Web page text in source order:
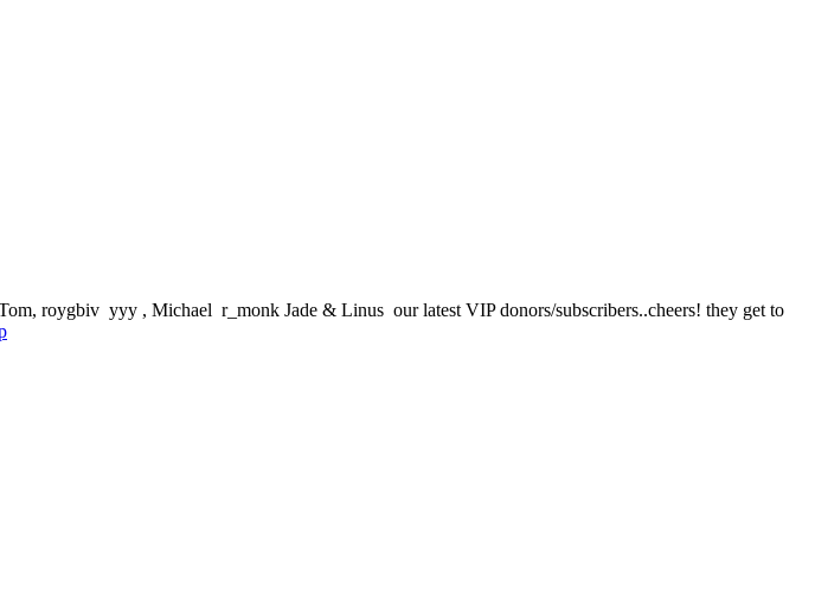
roygbiv yyy , Michael r_monk Jade & Linus our latest VIP donors/subscribers..cheers! they get to